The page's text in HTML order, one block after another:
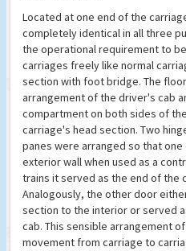
Located at one end of the
completely identical in all three
the operational requirement to
carriages freely like normal
section with foot bridge. The
arrangement of the driver's cab
compartment on both sides of
carriage's head section. Two
panes were arranged so that
exterior wall when used as a
trains it served as the end of the
Analogously, the other door
section to the interior or served
cab. This sensible arrangement
movement from carriage to